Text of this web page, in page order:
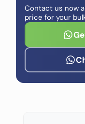
Contact us now
price for your